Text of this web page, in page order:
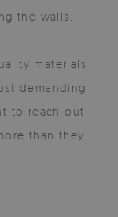
the walls.
materials
demanding
to reach out
than they